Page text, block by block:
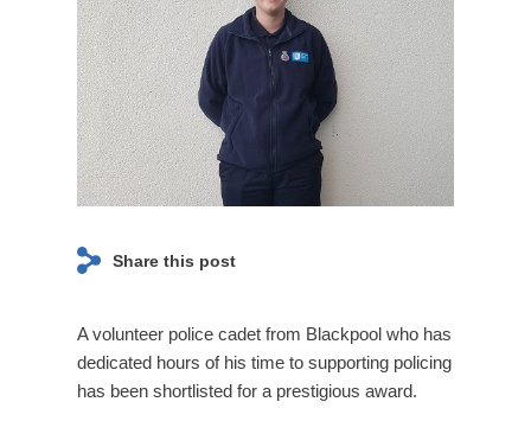
Event
Page
Share this post
A volunteer police cadet from Blackpool who has
dedicated hours of his time to supporting policing
has been shortlisted for a prestigious award.
website cannot function properly without these
cookies, and can only be disabled by changing your
browser preferences.
ANALYTICS COOKIES
improve our website by collecting and reporting
information on how you use it. The cookies collect
anyone. For more information on how these cookies
work, please see our Cookies Policypage.